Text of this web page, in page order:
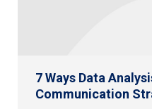
7 Ways Data
Communication